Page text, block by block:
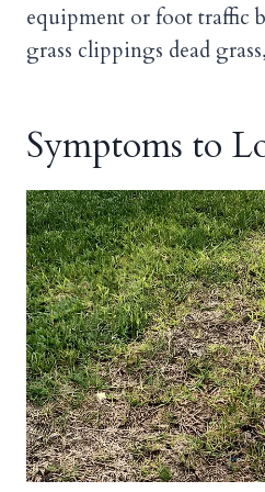
equipment or foot traffic
grass clippings dead
Symptoms to